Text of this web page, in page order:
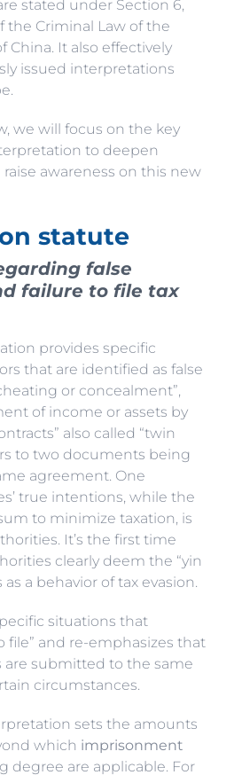
stated under Section 6,
the Criminal Law of the
China. It also effectively
issued interpretations
we will focus on the key
to deepen
awareness on this new
statute
false
failure to file tax
provides specific
that are identified as false
or concealment”,
of income or assets by
also called “twin
to two documents being
agreement. One
true intentions, while the
to minimize taxation, is
It’s the first time
clearly deem the “yin
a behavior of tax evasion.
situations that
file” and re-emphasizes that
submitted to the same
circumstances.
sets the amounts
which imprisonment
degree are applicable. For